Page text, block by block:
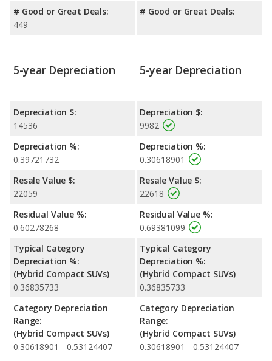
# Good or Great Deals:
449
# Good or Great Deals:
5-year Depreciation
Depreciation $:
14536
Depreciation %:
0.39721732
Resale Value $:
22059
Residual Value %:
0.60278268
Typical Category
Depreciation %:
(Hybrid Compact SUVs)
0.36835733
Category Depreciation
Range:
(Hybrid Compact SUVs)
0.30618901 - 0.53124407
5-year Depreciation
Depreciation $:
9982
Depreciation %:
0.30618901
Resale Value $:
22618
Residual Value %:
0.69381099
Typical Category
Depreciation %:
(Hybrid Compact SUVs)
0.36835733
Category Depreciation
Range:
(Hybrid Compact SUVs)
0.30618901 - 0.53124407